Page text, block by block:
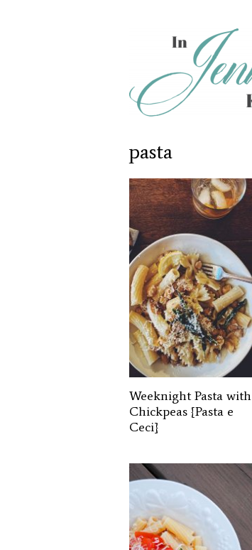
pasta
Weeknight Pasta with
Chickpeas {Pasta e
Ceci}